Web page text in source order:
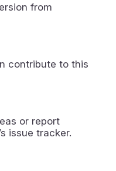
from
contribute to this
or report
issue tracker.